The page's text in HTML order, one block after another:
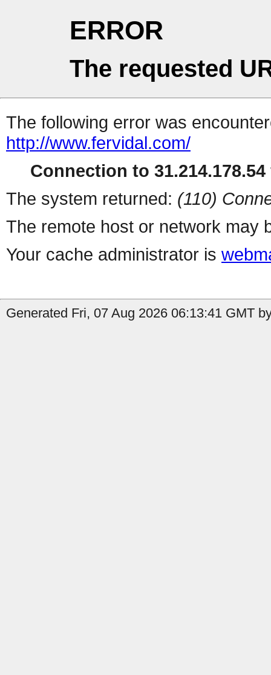
ERROR
The requested
The following error was
http://www.fervidal.com/
Connection to
The system returned: (110)
The remote host or network may
Your cache administrator is
Generated Fri, 07 Aug 2026 06:13:41 GMT